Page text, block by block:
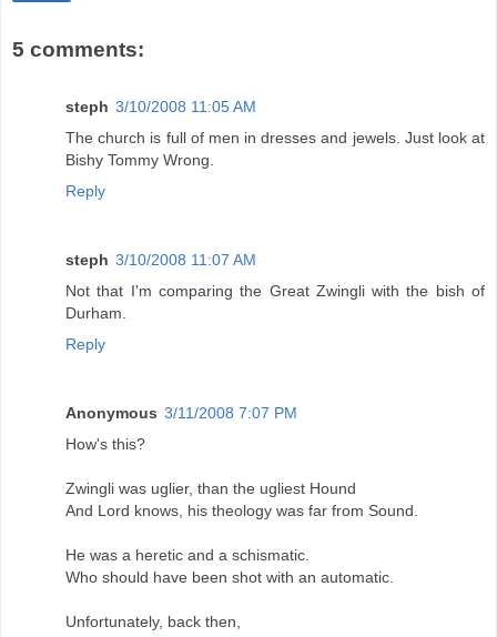
5 comments:
steph 3/10/2008 11:05 AM
The church is full of men in dresses and jewels. Just look at
Bishy Tommy Wrong.
Reply
steph 3/10/2008 11:07 AM
Not that I'm comparing the Great Zwingli with the bish of
Durham.
Reply
Anonymous 3/11/2008 7:07 PM
How's this?
Zwingli was uglier, than the ugliest Hound
And Lord knows, his theology was far from Sound.
He was a heretic and a schismatic.
Who should have been shot with an automatic.
Unfortunately, back then,